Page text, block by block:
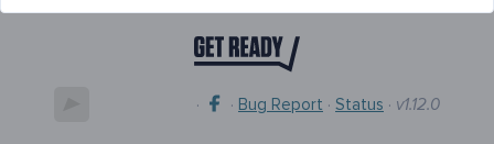
· · Bug Report · Status · v1.12.0